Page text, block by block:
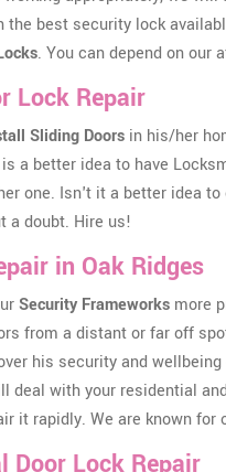
best security lock
. You can depend on our
Lock Repair
Sliding Doors in his/her
a better idea to have
one. Isn't it a better idea
a doubt. Hire us!
in Oak Ridges
Security Frameworks more
from a distant or far off
his security and
deal with your residential and
it rapidly. We are known for
Door Lock Repair